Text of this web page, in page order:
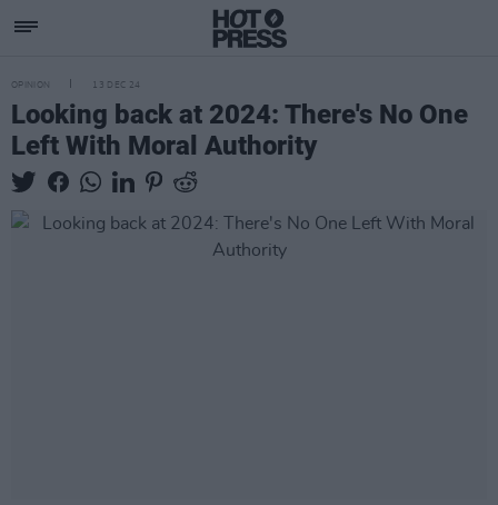
OPINION 13 DEC 24
Looking back at 2024: There's No One
Left With Moral Authority